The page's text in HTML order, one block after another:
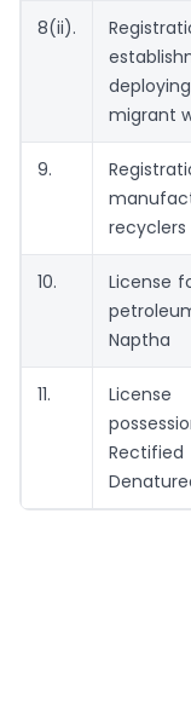
8(ii).
migrant
9.
recyclers
10.
License
Naptha
11.